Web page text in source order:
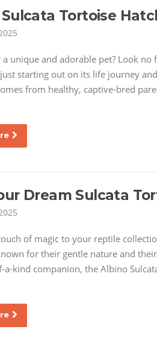
Tortoise
unique and adorable pet? Look
starting out on its life journey
from healthy, captive-bred
Dream Sulcata
of magic to your reptile
for their gentle nature and
a-kind companion, the Albino